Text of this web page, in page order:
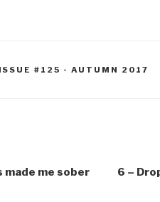
ISSUE #125 - AUTUMN 2017
made me sober
6 –